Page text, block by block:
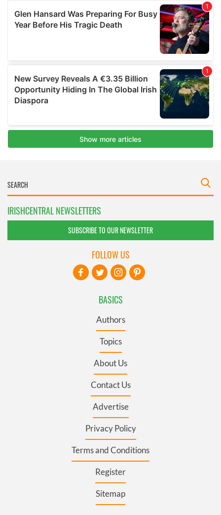
IRISHCENTRAL NEWSLETTERS
SUBSCRIBE TO OUR NEWSLETTER
BASICS
Authors
Topics
About Us
Contact Us
Advertise
Privacy Policy
Terms and Conditions
Register
Sitemap
FOLLOW US